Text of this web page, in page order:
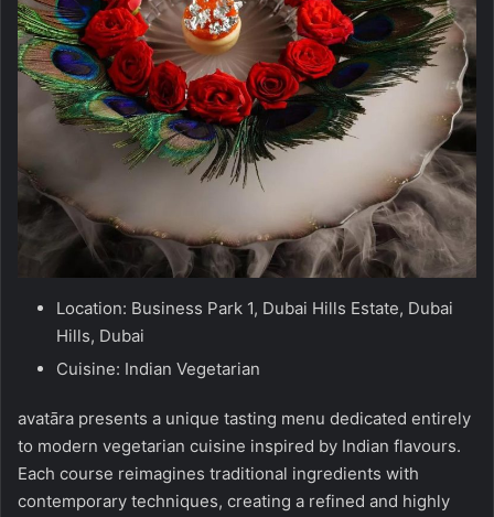
Location: Business Park 1, Dubai Hills Estate, Dubai
Hills, Dubai
Cuisine: Indian Vegetarian
avatāra presents a unique tasting menu dedicated entirely
to modern vegetarian cuisine inspired by Indian flavours.
Each course reimagines traditional ingredients with
contemporary techniques, creating a refined and highly